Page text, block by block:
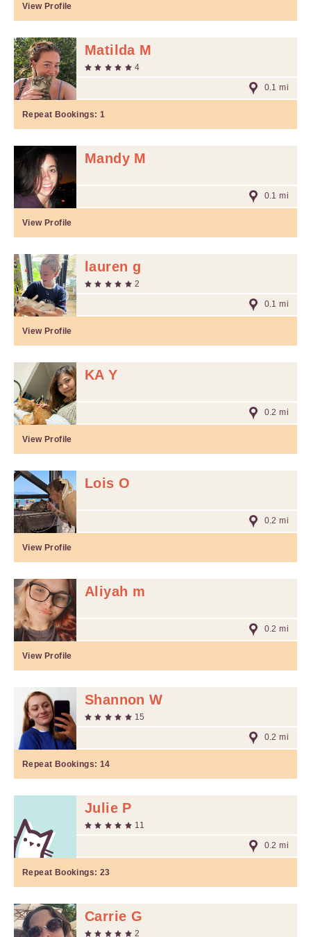
View Profile
Matilda M
4
0.1 mi
Repeat Bookings: 1
Mandy M
0.1 mi
View Profile
lauren g
2
0.1 mi
View Profile
KA Y
0.2 mi
View Profile
Lois O
0.2 mi
View Profile
Aliyah m
0.2 mi
View Profile
Shannon W
15
0.2 mi
Repeat Bookings: 14
Julie P
11
0.2 mi
Repeat Bookings: 23
Carrie G
2